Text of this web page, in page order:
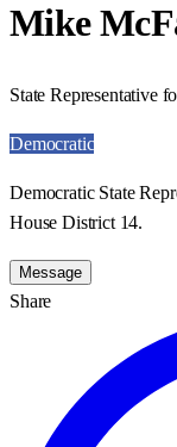
Mike
State Representative
Democratic
Democratic State
House District 14.
Message
Share